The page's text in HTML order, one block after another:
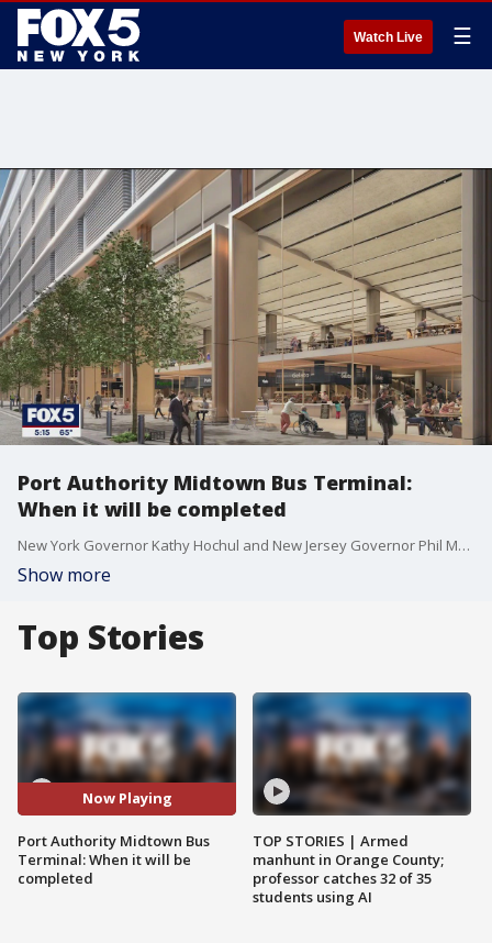
Watch Live ☰
Port Authority Midtown Bus Terminal:
When it will be completed
New York Governor Kathy Hochul and New Jersey Governor Phil Murphy broke ground on the new Midtown Bus Terminal, a project that is likely to take 10 years to complete. FOX 5 NY's Morgan McKay has more.
Show more
Top Stories
Now Playing
Port Authority Midtown Bus
Terminal: When it will be
completed
TOP STORIES | Armed
manhunt in Orange County;
professor catches 32 of 35
students using AI